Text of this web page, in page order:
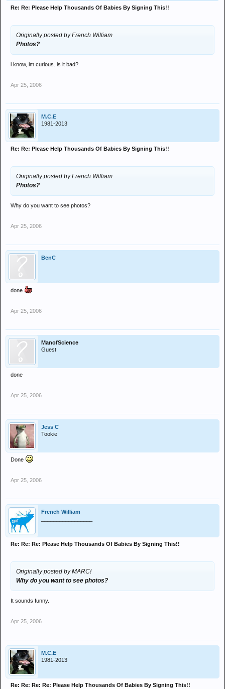
Re: Re: Please Help Thousands Of Babies By Signing This!!
Originally posted by French William
Photos?
i know, im curious. is it bad?
Apr 25, 2006
M.C.E
1981-2013
Re: Re: Please Help Thousands Of Babies By Signing This!!
Originally posted by French William
Photos?
Why do you want to see photos?
Apr 25, 2006
BenC
done
Apr 25, 2006
ManofScience
Guest
done
Apr 25, 2006
Jess C
Tookie
Done
Apr 25, 2006
French William
Re: Re: Re: Please Help Thousands Of Babies By Signing This!!
Originally posted by MARC!
Why do you want to see photos?
It sounds funny.
Apr 25, 2006
M.C.E
1981-2013
Re: Re: Re: Re: Please Help Thousands Of Babies By Signing This!!